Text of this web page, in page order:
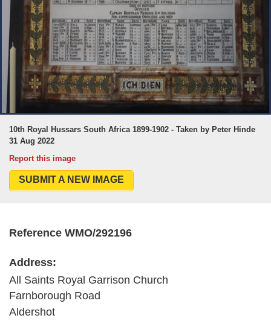
10th Royal Hussars South Africa 1899-1902 - Taken by Peter Hinde
31 Aug 2022
Report this image
SUBMIT A NEW IMAGE
Reference WMO/292196
Address:
All Saints Royal Garrison Church
Farnborough Road
Aldershot